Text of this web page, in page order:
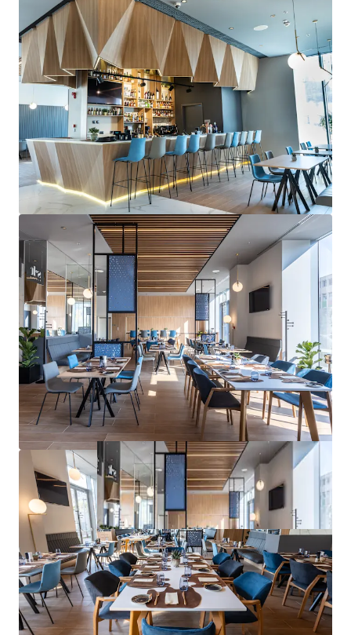
showed strong growth in 2024, with overnight
stays exceeding pre-pandemic levels (3.5% increase
in Q1 2025 vs Q1 2024). The diverse visitor profile
ensures year-round demand stability.
Recently constructed freehold branded hotel
yielding healthy returns:Built in 2019, the
Property provides stabilized cash-flows with
RevPAR growing 15% YoY to €73 in 2024 and further
9% growth projected for 2025. As the only branded
hotel in the area, it consistently outperforms its
competitive set.
Access to one of Europe's most dynamic
economies:Romania has emerged as a strategic
investment destination through sustained
economic growth, with GDP expected to grow by
1.5% in 2025, accelerating to 2.8% in 2026 and 3.2%
in 2027.